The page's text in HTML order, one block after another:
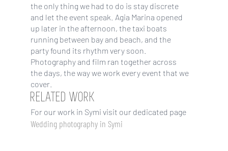
the only thing we had to do is stay discrete
and let the event speak. Agia Marina opened
up later in the afternoon, the taxi boats
running between bay and beach, and the
party found its rhythm very soon.
Photography and film ran together across
the days, the way we work every event that we
cover.
RELATED WORK
For our work in Symi visit our dedicated page
Wedding photography in Symi